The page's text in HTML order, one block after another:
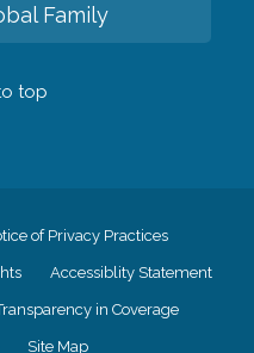
Family
top
of Privacy Practices
Accessiblity Statement
in Coverage
Site Map